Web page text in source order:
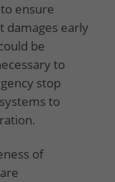
ensure
damages early
be
to
stop
to
of